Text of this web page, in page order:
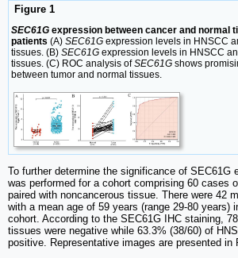
Figure 1
SEC61G expression between cancer and normal
patients (A) SEC61G expression levels in HNSCC
tissues. (B) SEC61G expression levels in HNSCC
tissues. (C) ROC analysis ofSEC61G shows
between tumor and normal tissues.
To further determine the significance of SEC61G
was performed for a cohort comprising 60 cases
paired with noncancerous tissue. There were 42
with a mean age of 59 years (range 29-80 years)
cohort. According to the SEC61G IHC staining,
tissues were negative while 63.3% (38/60) of
positive. Representative images are presented in